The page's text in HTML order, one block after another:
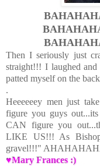
Then I seriously just
straight!!! I laughed
patted myself on the
.
Heeeeeey men just
figure you guys
CAN figure you
LIKE US!!! As
gravel!!!"
♥Mary Frances :)